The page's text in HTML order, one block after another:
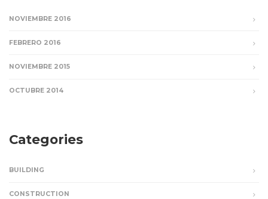
NOVIEMBRE 2016
FEBRERO 2016
NOVIEMBRE 2015
OCTUBRE 2014
Categories
BUILDING
CONSTRUCTION